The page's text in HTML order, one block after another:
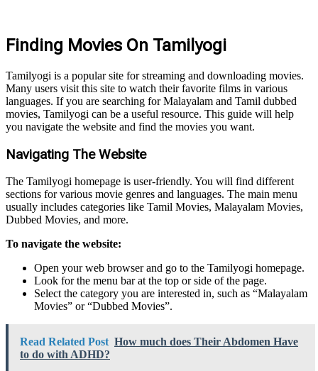
Finding Movies On Tamilyogi
Tamilyogi is a popular site for streaming and downloading movies.
Many users visit this site to watch their favorite films in various
languages. If you are searching for Malayalam and Tamil dubbed
movies, Tamilyogi can be a useful resource. This guide will help
you navigate the website and find the movies you want.
Navigating The Website
The Tamilyogi homepage is user-friendly. You will find different
sections for various movie genres and languages. The main menu
usually includes categories like Tamil Movies, Malayalam Movies,
Dubbed Movies, and more.
To navigate the website:
Open your web browser and go to the Tamilyogi homepage.
Look for the menu bar at the top or side of the page.
Select the category you are interested in, such as “Malayalam
Movies” or “Dubbed Movies”.
Read Related Post How much does Their Abdomen Have
to do with ADHD?